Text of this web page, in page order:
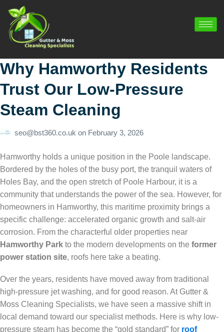
Why Hamworthy Residents
Trust Our Low-Pressure
Steam Cleaning
seo@bst360.co.uk on February 3, 2026
Hamworthy holds a unique position in the Poole landscape.
Bordered by the holes of the busy port, the tranquil waters of
Holes Bay, and the open stretch of Poole Harbour, it is a
community that understands the power of the sea. However, for
homeowners in Hamworthy, this maritime proximity brings a
specific challenge: accelerated organic growth and salt-air
corrosion. From the characterful older properties near
Hamworthy Park to the modern developments on the former
power station site, roofs here take a beating.
Over the years, residents have moved away from traditional
high-pressure jet washing, and for good reason. At Gutter &
Moss Cleaning Specialists, we have seen a massive shift in
local demand toward our specialist methods. Here is why low-
pressure steam has become the “gold standard” for roof